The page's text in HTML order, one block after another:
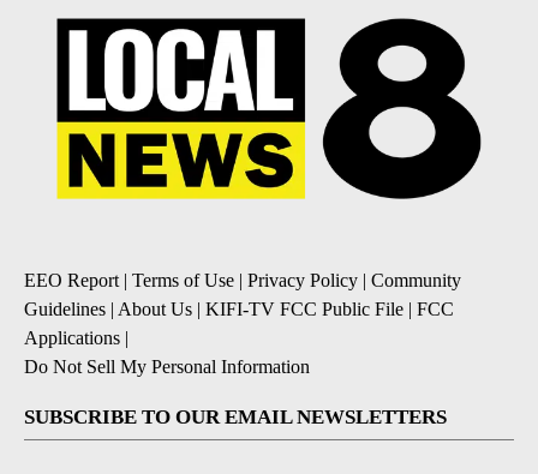
EEO Report| Terms of Use | Privacy Policy | Community
Guidelines | About Us | KIFI-TV FCC Public File | FCC
Applications |
Do Not Sell My Personal Information
SUBSCRIBE TO OUR EMAIL NEWSLETTERS